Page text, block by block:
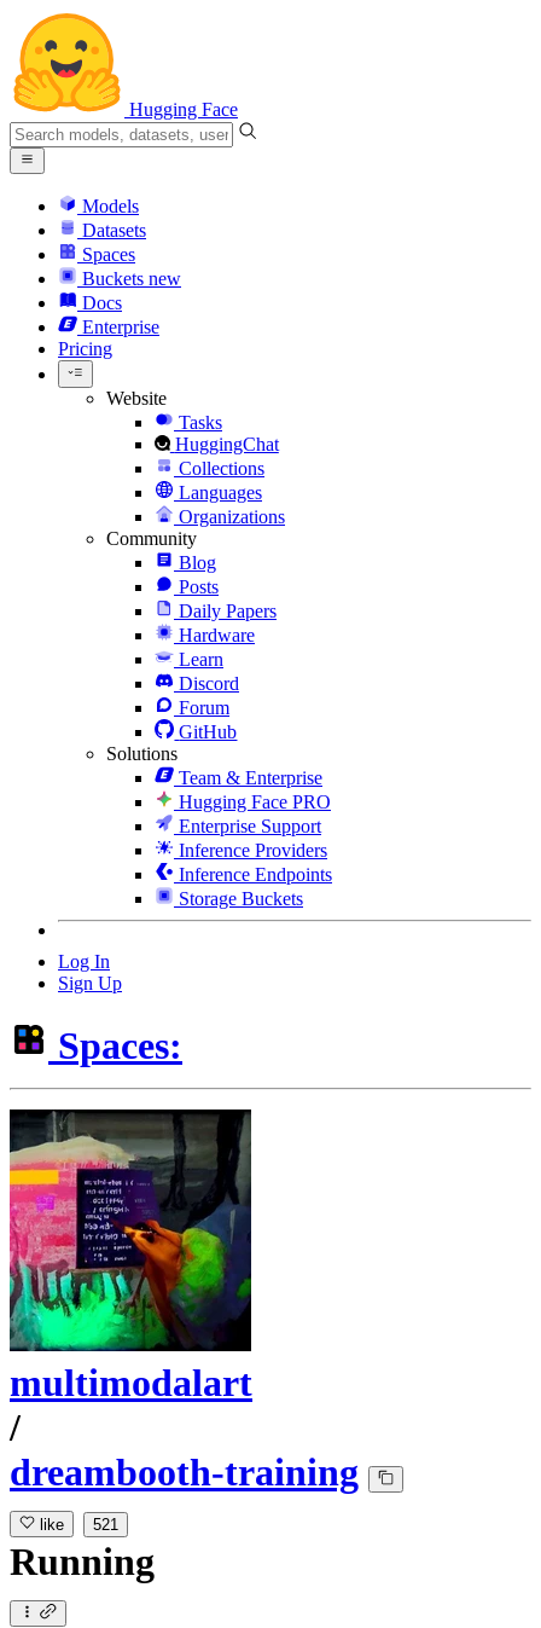
Hugging Face
Models
Datasets
Spaces
Buckets new
Docs
Enterprise
Pricing
Website
Tasks
HuggingChat
Collections
Languages
Organizations
Community
Blog
Posts
Daily Papers
Hardware
Learn
Discord
Forum
GitHub
Solutions
Team & Enterprise
Hugging Face PRO
Enterprise Support
Inference Providers
Inference Endpoints
Storage Buckets
Log In
Sign Up
Spaces:
multimodalart
/
dreambooth-training
like 521
Running